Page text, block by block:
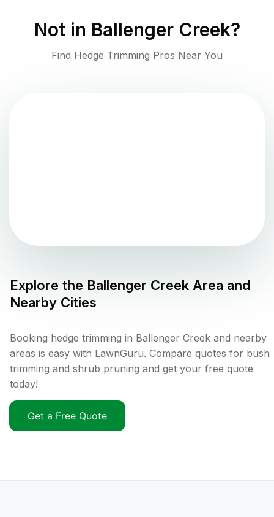
Not in Ballenger Creek?
Find Hedge Trimming Pros Near You
Explore the Ballenger Creek Area and
Nearby Cities
Booking hedge trimming in Ballenger Creek and nearby
areas is easy with LawnGuru. Compare quotes for bush
trimming and shrub pruning and get your free quote
today!
Get a Free Quote